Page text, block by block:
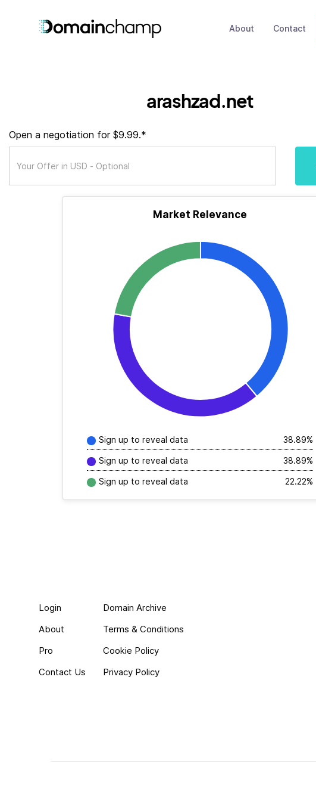
About Contact
arashzad.net
Open a negotiation for $9.99.*
Market Relevance
Sign up to reveal data 38.89%
Sign up to reveal data 38.89%
Sign up to reveal data 22.22%
Login
About
Pro
Contact Us
Domain Archive
Terms & Conditions
Cookie Policy
Privacy Policy